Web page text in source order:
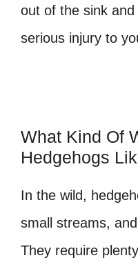
out of the sink
serious injury to
What Kind Of
Hedgehogs
In the wild,
small streams,
They require